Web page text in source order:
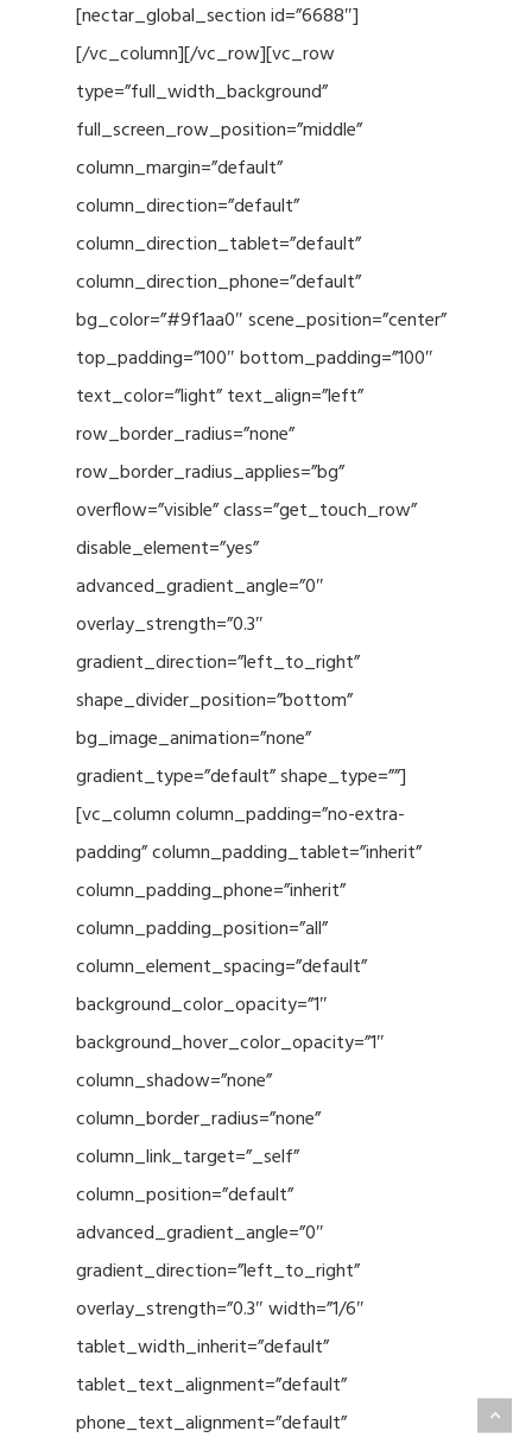
[nectar_global_section id=”6688″]
[/vc_column][/vc_row][vc_row
type=”full_width_background”
full_screen_row_position=”middle”
column_margin=”default”
column_direction=”default”
column_direction_tablet=”default”
column_direction_phone=”default”
bg_color=”#9f1aa0″ scene_position=”center”
top_padding=”100″ bottom_padding=”100″
text_color=”light” text_align=”left”
row_border_radius=”none”
row_border_radius_applies=”bg”
overflow=”visible” class=”get_touch_row”
disable_element=”yes”
advanced_gradient_angle=”0″
overlay_strength=”0.3″
gradient_direction=”left_to_right”
shape_divider_position=”bottom”
bg_image_animation=”none”
gradient_type=”default” shape_type=””]
[vc_column column_padding=”no-extra-
padding” column_padding_tablet=”inherit”
column_padding_phone=”inherit”
column_padding_position=”all”
column_element_spacing=”default”
background_color_opacity=”1″
background_hover_color_opacity=”1″
column_shadow=”none”
column_border_radius=”none”
column_link_target=”_self”
column_position=”default”
advanced_gradient_angle=”0″
gradient_direction=”left_to_right”
overlay_strength=”0.3″ width=”1/6″
tablet_width_inherit=”default”
tablet_text_alignment=”default”
phone_text_alignment=”default”